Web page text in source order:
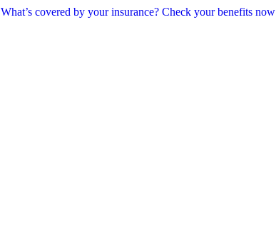
What’s covered by your insurance? Check your benefits now